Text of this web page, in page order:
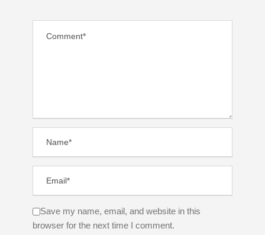
Save my name, email, and website in this
browser for the next time I comment.